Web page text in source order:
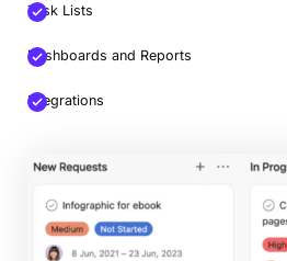
Task Lists
Dashboards and Reports
Integrations